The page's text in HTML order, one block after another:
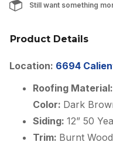
Still want something
Product Details
Location: 6694
Roofing Material:
Color: Dark
Siding: 12” 50
Trim: Burnt